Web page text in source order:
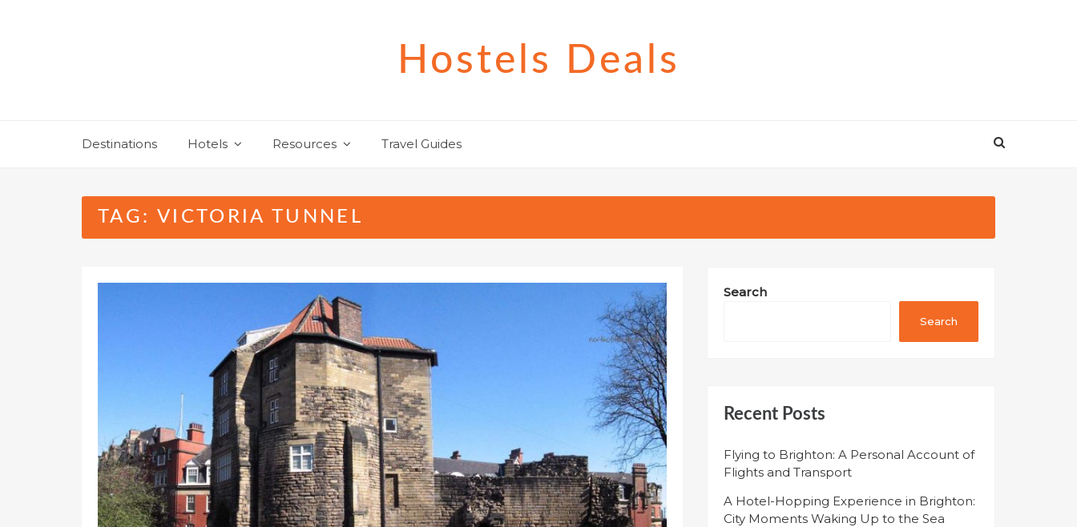
Hostels Deals
Destinations Hotels Resources Travel Guides
TAG: VICTORIA TUNNEL
Search
Search
Recent Posts
Flying to Brighton: A Personal Account of
Flights and Transport
A Hotel-Hopping Experience in Brighton:
City Moments Waking Up to the Sea